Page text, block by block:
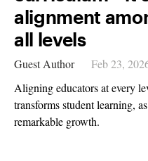
alignment
all levels
Guest Author
Feb 23,
Aligning educators at every
transforms student learning,
remarkable growth.